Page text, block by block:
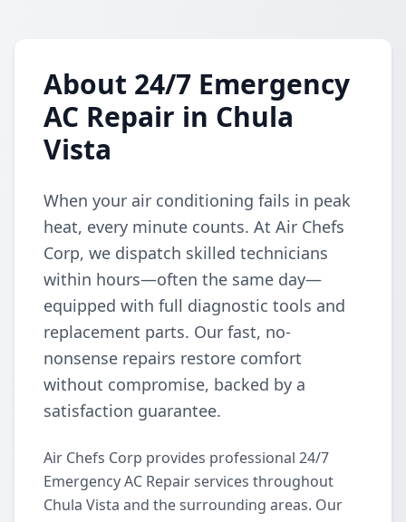
About 24/7 Emergency
AC Repair in Chula
Vista
When your air conditioning fails in peak
heat, every minute counts. At Air Chefs
Corp, we dispatch skilled technicians
within hours—often the same day—
equipped with full diagnostic tools and
replacement parts. Our fast, no-
nonsense repairs restore comfort
without compromise, backed by a
satisfaction guarantee.
Air Chefs Corp provides professional 24/7
Emergency AC Repair services throughout
Chula Vista and the surrounding areas. Our